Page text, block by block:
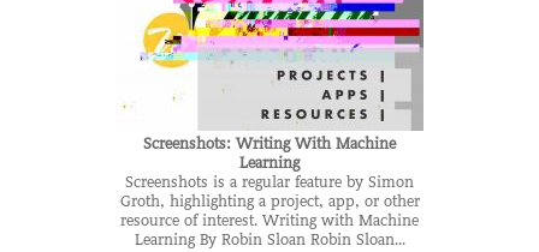
Screenshots: Writing With Machine
Learning
Screenshots is a regular feature by Simon
Groth, highlighting a project, app, or other
resource of interest. Writing with Machine
Learning By Robin Sloan Robin Sloan...